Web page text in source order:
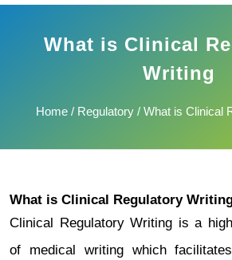
What is Clinical
Writing
Home/ Regulatory/ What is Clinical
What is Clinical Regulatory
Clinical Regulatory Writing is a
of medical writing which